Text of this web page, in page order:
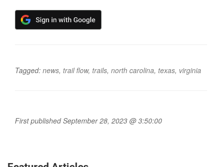
Tagged: news, trail flow, trails, north carolina, texas, virginia
First published September 28, 2023 @ 3:50:00